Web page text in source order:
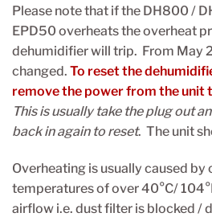
Please note that if the DH800 /
EPD50 overheats the overheat
dehumidifier will trip. From May
changed. To reset the
remove the power from the unit
This is usually take the plug out
back in again to reset. The unit
Overheating is usually caused by
temperatures of over 40°C/
airflow i.e. dust filter is blocked /